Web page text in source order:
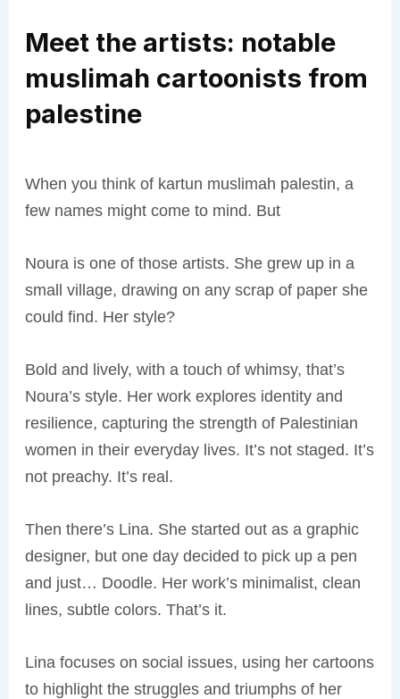
Meet the artists: notable
muslimah cartoonists from
palestine
When you think of kartun muslimah palestin, a
few names might come to mind. But
Noura is one of those artists. She grew up in a
small village, drawing on any scrap of paper she
could find. Her style?
Bold and lively, with a touch of whimsy, that’s
Noura’s style. Her work explores identity and
resilience, capturing the strength of Palestinian
women in their everyday lives. It’s not staged. It’s
not preachy. It’s real.
Then there’s Lina. She started out as a graphic
designer, but one day decided to pick up a pen
and just… Doodle. Her work’s minimalist, clean
lines, subtle colors. That’s it.
Lina focuses on social issues, using her cartoons
to highlight the struggles and triumphs of her